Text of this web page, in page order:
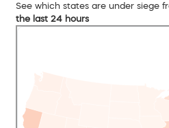
See which states are under siege
the last 24 hours